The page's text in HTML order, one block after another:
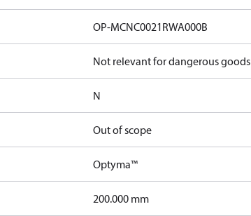
OP-MCNC0021RWA000B
Not relevant for dangerous goods
N
Out of scope
Optyma™
200.000 mm